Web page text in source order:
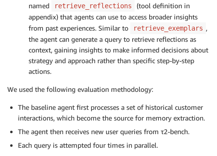
named
retrieve_reflections
(tool definition in
appendix) that agents can use to access broader insights
from past experiences. Similar to
retrieve_exemplars ,
the agent can generate a query to retrieve reflections as
context, gaining insights to make informed decisions about
strategy and approach rather than specific step-by-step
actions.
We used the following evaluation methodology:
The baseline agent first processes a set of historical customer
interactions, which become the source for memory extraction.
The agent then receives new user queries from τ2-bench.
Each query is attempted four times in parallel.